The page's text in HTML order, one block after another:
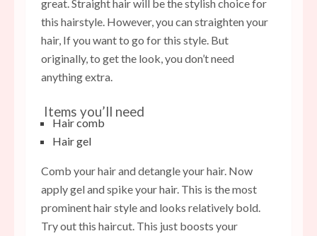
great. Straight hair will be the stylish choice for
this hairstyle. However, you can straighten your
hair, If you want to go for this style. But
originally, to get the look, you don’t need
anything extra.
Items you’ll need
Hair comb
Hair gel
Comb your hair and detangle your hair. Now
apply gel and spike your hair. This is the most
prominent hair style and looks relatively bold.
Try out this haircut. This just boosts your